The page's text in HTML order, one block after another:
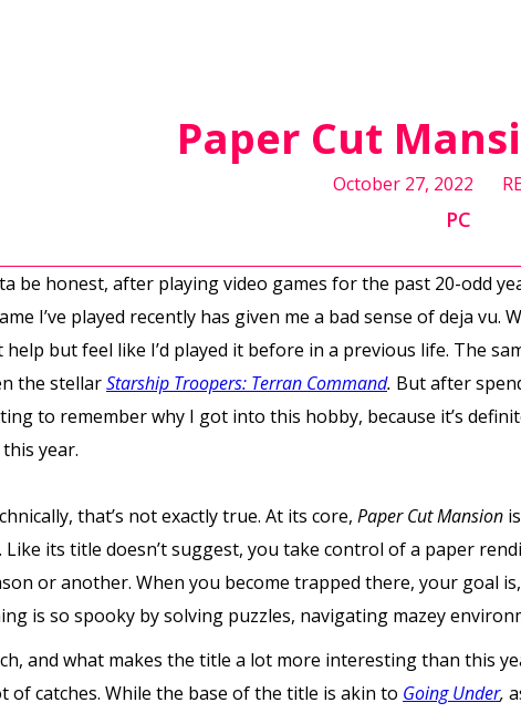
Paper Cut
October 27, 2022
PC
be honest, after playing video games for the past 20-odd
I’ve played recently has given me a bad sense of deja vu.
help but feel like I’d played it before in a previous life. The
the stellarStarship Troopers: Terran Command. But after
to remember why I got into this hobby, because it’s
year.
that’s not exactly true. At its core, Paper Cut Mansion
Like its title doesn’t suggest, you take control of a paper
or another. When you become trapped there, your goal
is so spooky by solving puzzles, navigating mazey
and what makes the title a lot more interesting than this
of catches. While the base of the title is akin to Going Under,